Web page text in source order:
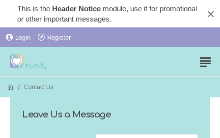
This is the Header Notice module, use it for promotional
or other important messages.
Login Register
Contact Us
Leave Us a Message